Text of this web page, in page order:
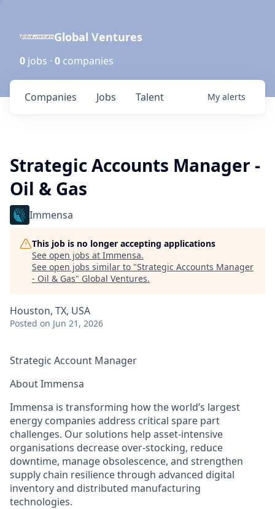
Global Ventures
0 jobs · 0 companies
Jobs
Companies Talent My alerts
Strategic Accounts Manager -
Oil & Gas
Immensa
This job is no longer accepting applications
See open jobs at Immensa.
See open jobs similar to "Strategic Accounts Manager
- Oil & Gas" Global Ventures.
Houston, TX, USA
Posted on Jun 21, 2026
Strategic Account Manager
About Immensa
Immensa is transforming how the world’s largest
energy companies address critical spare part
challenges. Our solutions help asset-intensive
organisations decrease over-stocking, reduce
downtime, manage obsolescence, and strengthen
supply chain resilience through advanced digital
inventory and distributed manufacturing
technologies.